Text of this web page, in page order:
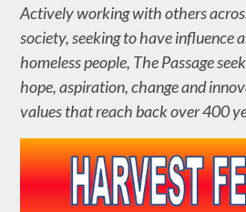
Actively working with others
society, seeking to have influence
homeless people, The Passage
hope, aspiration, change and
values that reach back over 400